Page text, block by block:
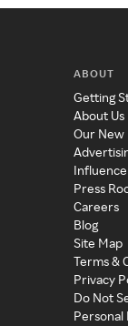
ABOUT
Getting
About Us
Our New
Press
Careers
Blog
Site Map
Terms &
Privacy
Do Not
Personal